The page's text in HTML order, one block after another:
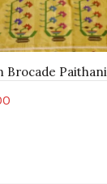
Brocade Paithani